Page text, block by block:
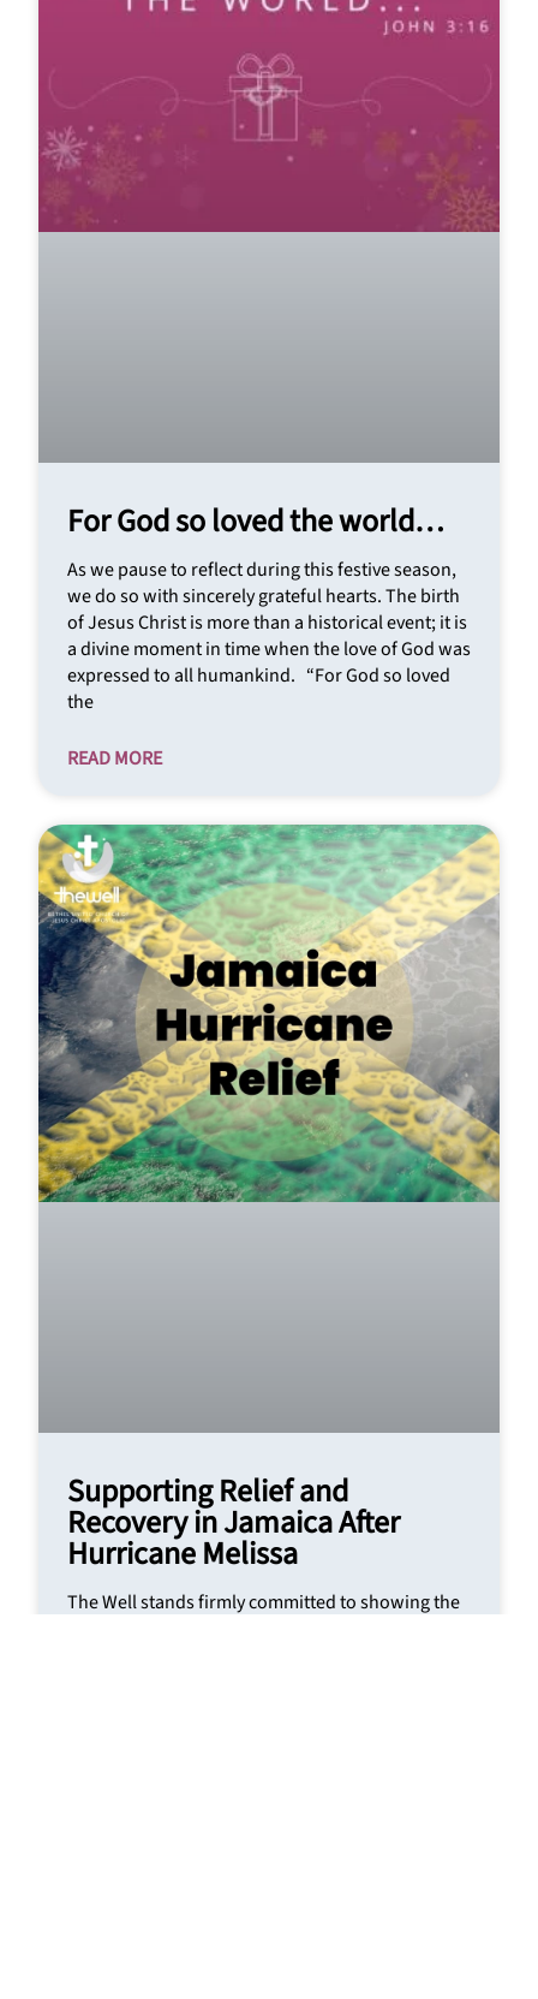
For God so loved the world…
As we pause to reflect during this festive season,
we do so with sincerely grateful hearts. The birth
of Jesus Christ is more than a historical event; it is
a divine moment in time when the love of God was
expressed to all humankind. “For God so loved
the
READ MORE
Supporting Relief and
Recovery in Jamaica After
Hurricane Melissa
The Well stands firmly committed to showing the